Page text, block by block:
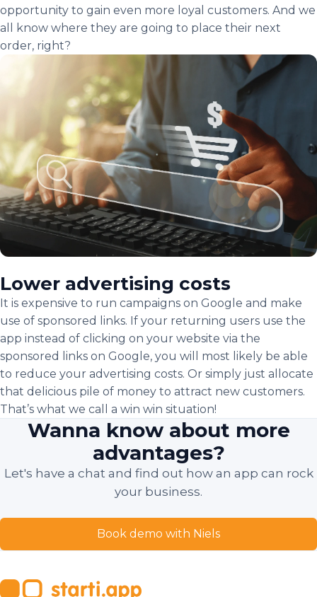
opportunity to gain even more loyal customers. And we
all know where they are going to place their next
order, right?
Lower advertising costs
It is expensive to run campaigns on Google and make
use of sponsored links. If your returning users use the
app instead of clicking on your website via the
sponsored links on Google, you will most likely be able
to reduce your advertising costs. Or simply just allocate
that delicious pile of money to attract new customers.
That’s what we call a win win situation!
Wanna know about more
advantages?
Let's have a chat and find out how an app can rock
your business.
Book demo with Niels